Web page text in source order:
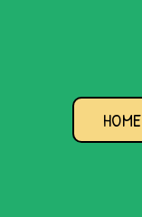
HOME